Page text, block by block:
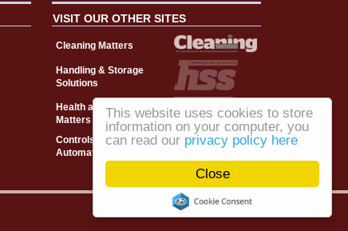
Close
This website uses cookies to store
information on your computer, you
can read our privacy policy here
VISIT OUR OTHER SITES
Cleaning Matters
Handling & Storage
Solutions
Health and Safety
Matters
Controls, Drives &
Automation